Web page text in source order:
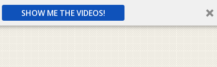
SHOW ME THE VIDEOS!